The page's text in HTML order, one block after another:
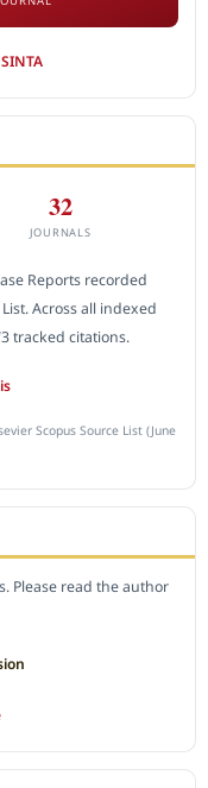
32
JOURNALS
Reports recorded
Across all indexed
tracked citations.
Scopus Source List (June
Please read the author